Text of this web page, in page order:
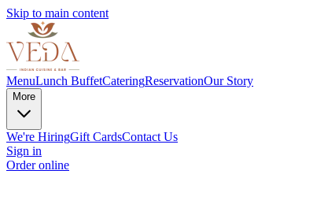
Skip to main content
MenuLunch BuffetCateringReservationOur Story
More
We're HiringGift CardsContact Us
Sign in
Order online